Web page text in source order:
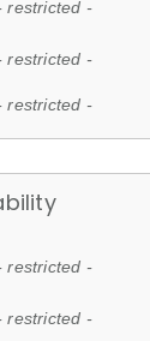
restricted -
restricted -
restricted -
restricted -
restricted -